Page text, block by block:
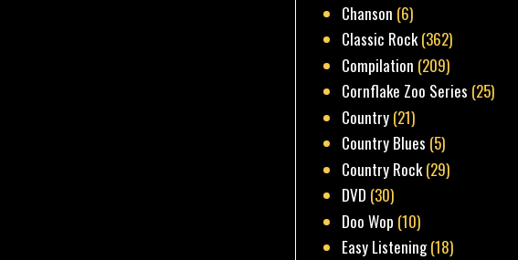
Chanson (6)
Classic Rock(362)
Compilation (209)
Cornflake Zoo Series (25)
Country (21)
Country Blues (5)
Country Rock(29)
DVD (30)
Doo Wop (10)
Easy Listening(18)